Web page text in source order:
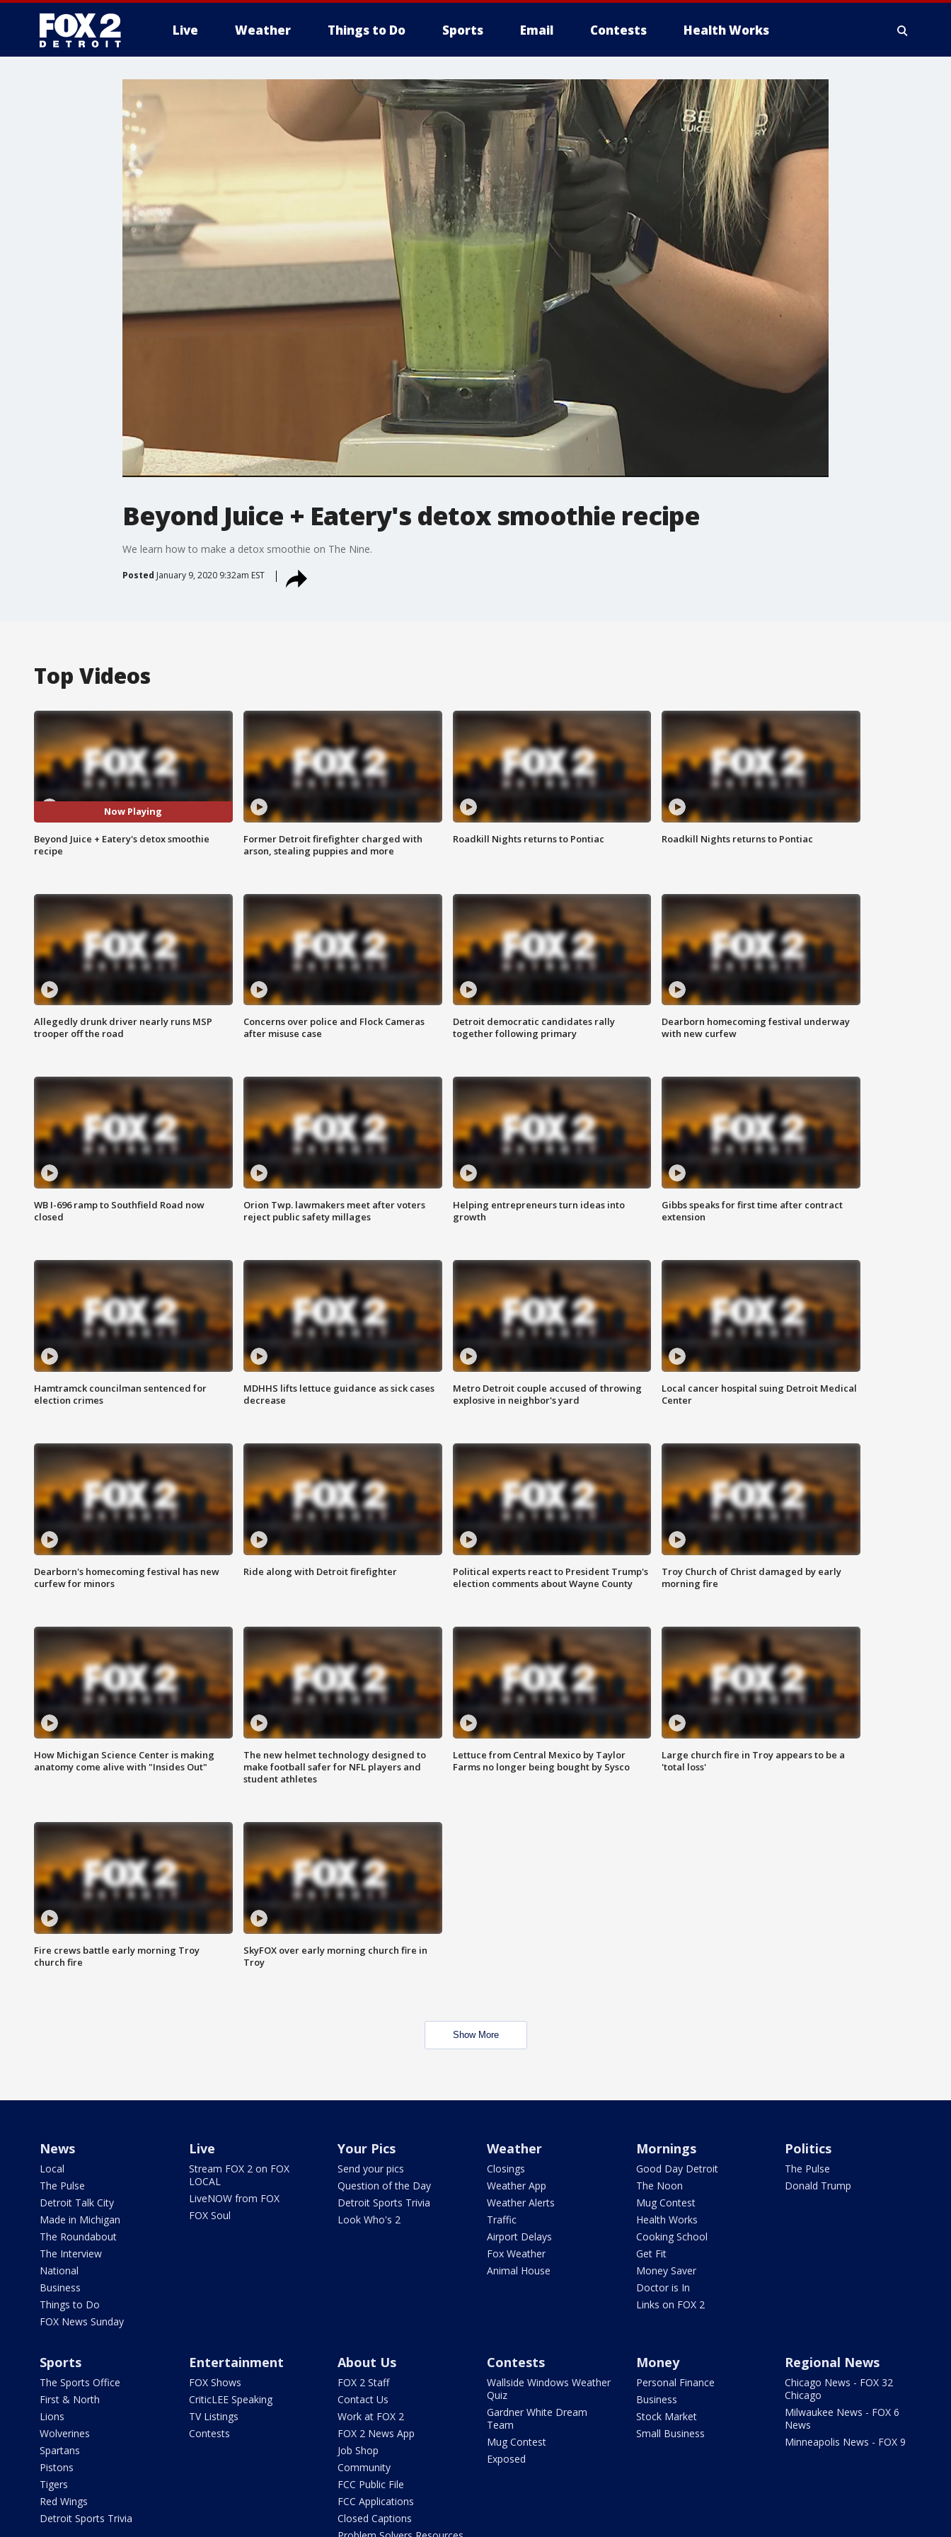
Live Weather Things to Do Sports Email Contests Health Works
Beyond Juice + Eatery's detox smoothie recipe
We learn how to make a detox smoothie on The Nine.
Posted January 9, 2020 9:32am EST
Top Videos
Now Playing
Beyond Juice + Eatery's detox smoothie
recipe
Former Detroit firefighter charged with
arson, stealing puppies and more
Roadkill Nights returns to Pontiac Roadkill Nights returns to Pontiac
Allegedly drunk driver nearly runs MSP
trooper off the road
Concerns over police and Flock Cameras
after misuse case
Detroit democratic candidates rally
together following primary
Dearborn homecoming festival underway
with new curfew
WB I-696 ramp to Southfield Road now
closed
Orion Twp. lawmakers meet after voters
reject public safety millages
Helping entrepreneurs turn ideas into
growth
Gibbs speaks for first time after contract
extension
Hamtramck councilman sentenced for
election crimes
MDHHS lifts lettuce guidance as sick cases
decrease
Metro Detroit couple accused of throwing
explosive in neighbor's yard
Local cancer hospital suing Detroit Medical
Center
Dearborn's homecoming festival has new
curfew for minors
Ride along with Detroit firefighter
Political experts react to President Trump's
election comments about Wayne County
Troy Church of Christ damaged by early
morning fire
How Michigan Science Center is making
anatomy come alive with "Insides Out"
The new helmet technology designed to
make football safer for NFL players and
student athletes
Lettuce from Central Mexico by Taylor
Farms no longer being bought by Sysco
Large church fire in Troy appears to be a
'total loss'
Fire crews battle early morning Troy
church fire
SkyFOX over early morning church fire in
Troy
Show More
News
Local
The Pulse
Detroit Talk City
Made in Michigan
The Roundabout
The Interview
National
Business
Things to Do
FOX News Sunday
Live
Stream FOX 2 on FOX
LOCAL
LiveNOW from FOX
FOX Soul
Your Pics
Send your pics
Question of the Day
Detroit Sports Trivia
Look Who's 2
Weather
Closings
Weather App
Weather Alerts
Traffic
Airport Delays
Fox Weather
Animal House
Mornings
Good Day Detroit
The Noon
Mug Contest
Health Works
Cooking School
Get Fit
Money Saver
Doctor is In
Links on FOX 2
Politics
The Pulse
Donald Trump
Sports
The Sports Office
First & North
Lions
Wolverines
Spartans
Pistons
Tigers
Red Wings
Detroit Sports Trivia
Entertainment
FOX Shows
CriticLEE Speaking
TV Listings
Contests
About Us
FOX 2 Staff
Contact Us
Work at FOX 2
FOX 2 News App
Job Shop
Community
FCC Public File
FCC Applications
Closed Captions
Contests
Wallside Windows Weather
Quiz
Gardner White Dream
Team
Mug Contest
Exposed
Money
Personal Finance
Business
Stock Market
Small Business
Regional News
Chicago News - FOX 32
Chicago
Milwaukee News - FOX 6
News
Minneapolis News - FOX 9